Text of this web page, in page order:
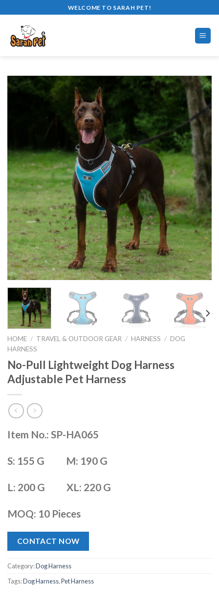
to
content
WELCOME TO SARAH PET!
HOME / TRAVEL & OUTDOOR GEAR / HARNESS / DOG
HARNESS
No-Pull Lightweight Dog Harness
Adjustable Pet Harness
Item No.: SP-HA065
S: 155 G M: 190 G
L: 200 G XL: 220 G
MOQ: 10 Pieces
CONTACT NOW
Category:Dog Harness
Tags:Dog Harness,Pet Harness